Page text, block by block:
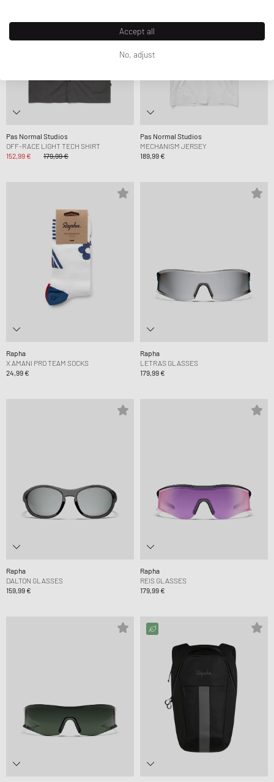
Pas Normal Studios
OFF-RACE LIGHT TECH SHIRT
152,99 €
179,99 €
Pas Normal Studios
MECHANISM JERSEY
189,99 €
Rapha
X AMANI PRO TEAM SOCKS
24,99 €
Rapha
LETRAS GLASSES
179,99 €
Rapha
DALTON GLASSES
159,99 €
Rapha
REIS GLASSES
179,99 €
Accept all
No, adjust